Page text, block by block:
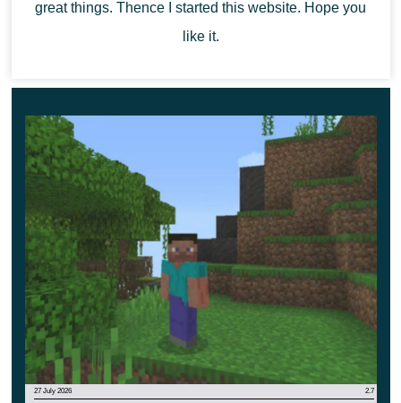
Regardless of which weapon the player uses, if the
target is hit, they will receive experience spheres
experimental settings for the best result.
great things. Thence I started this website. Hope you
like it.
27 July 2026 2.7